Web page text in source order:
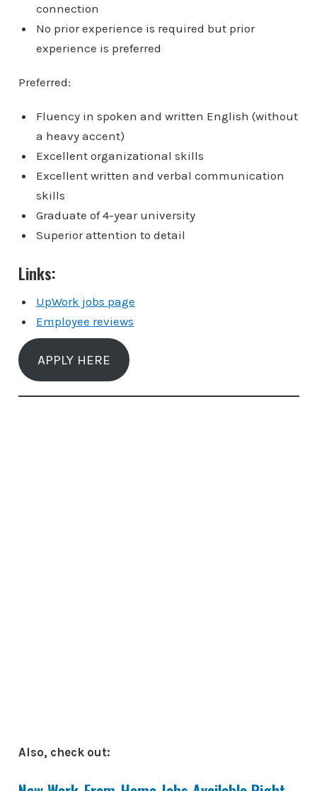
connection
No prior experience is required but prior
experience is preferred
Preferred:
Fluency in spoken and written English (without
a heavy accent)
Excellent organizational skills
Excellent written and verbal communication
skills
Graduate of 4-year university
Superior attention to detail
Links:
UpWork jobs page
Employee reviews
APPLY HERE
Also, check out: